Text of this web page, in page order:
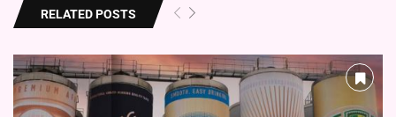
RELATED POSTS